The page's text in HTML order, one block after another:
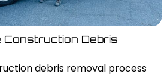
Construction Debris
debris removal process